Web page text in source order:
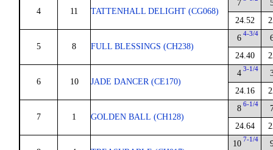
4 11 TATTENHALL DELIGHT (CG068)
7
24.52
5 8 FULL BLESSINGS (CH238)
6 4-3/4
24.40
6 10 JADE DANCER (CE170)
4 3-1/4
24.16
7 1 GOLDEN BALL (CH128)
8 6-1/4
24.64
10 7-1/4